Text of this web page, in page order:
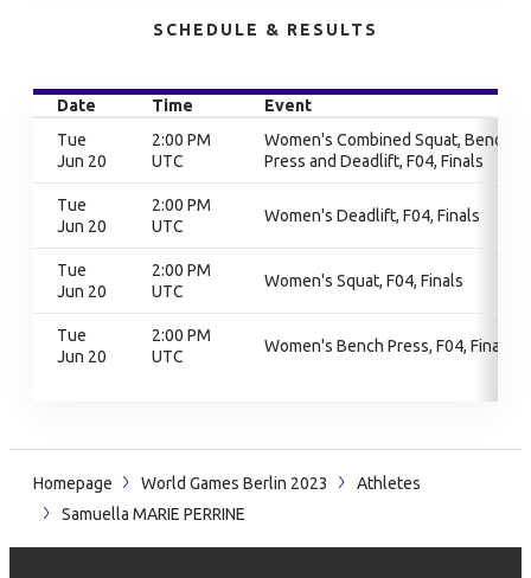
SCHEDULE & RESULTS
Date Time
Event
Tue
Jun 20
2:00 PM
UTC
Women's Combined Squat, Bench
Press and Deadlift, F04, Finals
Tue
Jun 20
2:00 PM
UTC
Women's Deadlift, F04, Finals
Tue
Jun 20
2:00 PM
UTC
Women's Squat, F04, Finals
Tue
Jun 20
2:00 PM
UTC
Women's Bench Press, F04, Finals
Homepage World Games Berlin 2023
Athletes
Samuella MARIE PERRINE